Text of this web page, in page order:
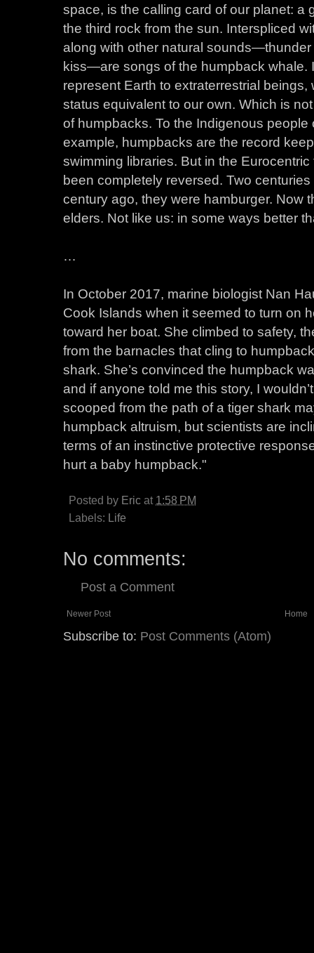
space, is the calling card of our planet: a
the third rock from the sun. Interspliced
along with other natural
kiss—are songs of the humpback whale.
represent Earth to extraterrestrial
status equivalent to our own. Which is
of humpbacks. To the Indigenous
example, humpbacks are the record
swimming libraries. But in the
been completely reversed. Two
century ago, they were hamburger. Now
elders. Not like us: in some ways better
…
In October 2017, marine biologist Nan
Cook Islands when it seemed to turn on
toward her boat. She climbed to safety,
from the barnacles that cling to
shark. She’s convinced the humpback
and if anyone told me this story, I
scooped from the path of a tiger shark
humpback altruism, but scientists are
terms of an instinctive protective
hurt a baby humpback."
Posted by Eric at 1:58 PM
Labels: Life
No comments:
Post a Comment
Newer Post Home
Subscribe to: Post Comments (Atom)